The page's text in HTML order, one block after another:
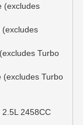
(excludes
(excludes
Turbo
(excludes Turbo
2458CC